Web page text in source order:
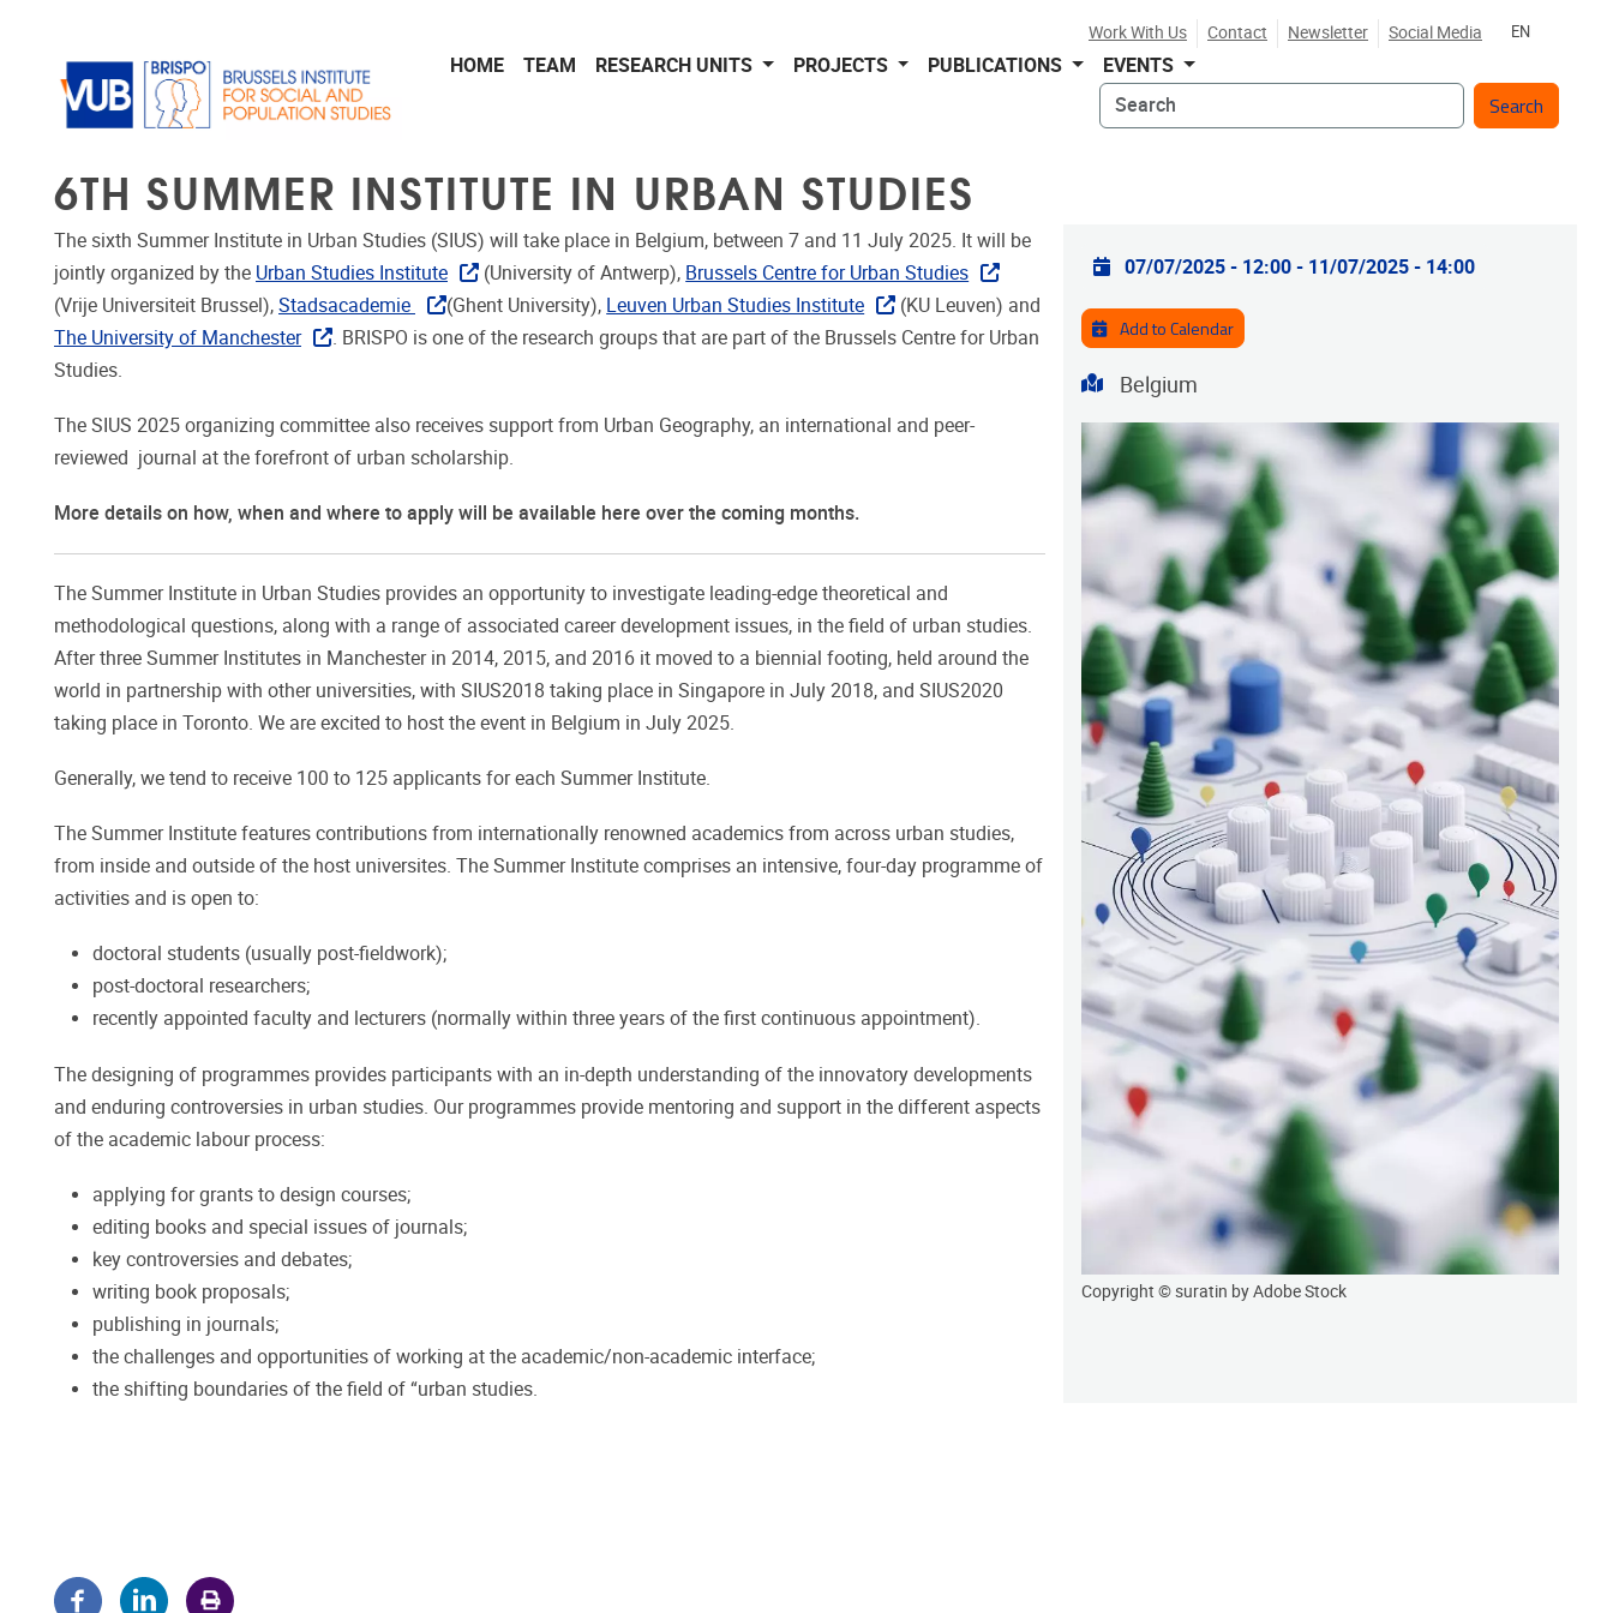
Work With Us Contact Newsletter Social Media EN
HOME TEAM RESEARCH UNITS PROJECTS PUBLICATIONS
EVENTS
Search
6TH SUMMER INSTITUTE IN URBAN STUDIES
The sixth Summer Institute in Urban Studies (SIUS) will take place in Belgium, between 7 and 11 July 2025. It will be
jointly organized by the Urban Studies Institute (University of Antwerp), Brussels Centre for Urban Studies
(Vrije Universiteit Brussel), Stadsacademie (Ghent University), Leuven Urban Studies Institute
(KU Leuven) and
The University of Manchester
. BRISPO is one of the research groups that are part of the Brussels Centre for Urban
Studies.
The SIUS 2025 organizing committee also receives support from Urban Geography, an international and peer-
reviewed journal at the forefront of urban scholarship.
More details on how, when and where to apply will be available here over the coming months.
The Summer Institute in Urban Studies provides an opportunity to investigate leading-edge theoretical and
methodological questions, along with a range of associated career development issues, in the field of urban studies.
After three Summer Institutes in Manchester in 2014, 2015, and 2016 it moved to a biennial footing, held around the
world in partnership with other universities, with SIUS2018 taking place in Singapore in July 2018, and SIUS2020
taking place in Toronto. We are excited to host the event in Belgium in July 2025.
Generally, we tend to receive 100 to 125 applicants for each Summer Institute.
The Summer Institute features contributions from internationally renowned academics from across urban studies,
from inside and outside of the host universites. The Summer Institute comprises an intensive, four-day programme of
activities and is open to:
doctoral students (usually post-fieldwork);
post-doctoral researchers;
recently appointed faculty and lecturers (normally within three years of the first continuous appointment).
The designing of programmes provides participants with an in-depth understanding of the innovatory developments
and enduring controversies in urban studies. Our programmes provide mentoring and support in the different aspects
of the academic labour process:
applying for grants to design courses;
editing books and special issues of journals;
key controversies and debates;
writing book proposals;
publishing in journals;
the challenges and opportunities of working at the academic/non-academic interface;
the shifting boundaries of the field of “urban studies.
Practical info
07/07/2025 - 12:00- 11/07/2025 - 14:00
Add to Calendar
Address
Belgium
Copyright © suratin by Adobe Stock